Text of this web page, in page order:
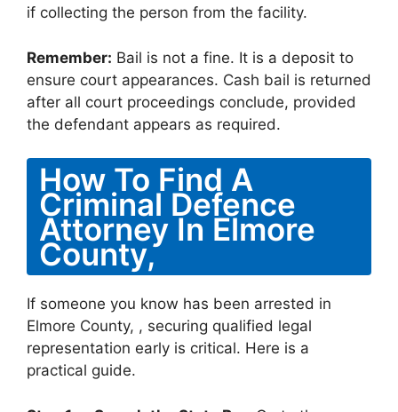
if collecting the person from the facility.
Remember: Bail is not a fine. It is a deposit to
ensure court appearances. Cash bail is returned
after all court proceedings conclude, provided
the defendant appears as required.
How To Find A
Criminal Defence
Attorney In Elmore
County,
If someone you know has been arrested in
Elmore County, , securing qualified legal
representation early is critical. Here is a
practical guide.